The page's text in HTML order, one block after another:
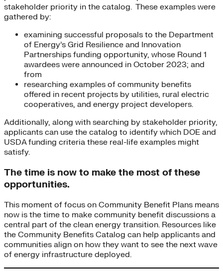
stakeholder priority in the catalog. These examples were
gathered by:
examining successful proposals to the Department
of Energy’s Grid Resilience and Innovation
Partnerships funding opportunity, whose Round 1
awardees were announced in October 2023; and
from
researching examples of community benefits
offered in recent projects by utilities, rural electric
cooperatives, and energy project developers.
Additionally, along with searching by stakeholder priority,
applicants can use the catalog to identify which DOE and
USDA funding criteria these real-life examples might
satisfy.
The time is now to make the most of these
opportunities.
This moment of focus on Community Benefit Plans means
now is the time to make community benefit discussions a
central part of the clean energy transition. Resources like
the Community Benefits Catalog can help applicants and
communities align on how they want to see the next wave
of energy infrastructure deployed.